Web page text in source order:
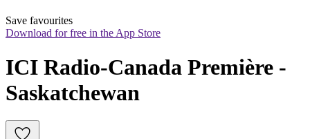
Save favourites
Download for free in the App Store
ICI Radio-Canada Première -
Saskatchewan